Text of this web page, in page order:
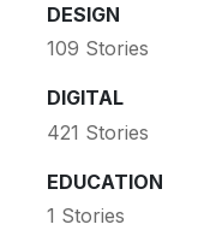
DESIGN
109 Stories
DIGITAL
421 Stories
EDUCATION
1 Stories